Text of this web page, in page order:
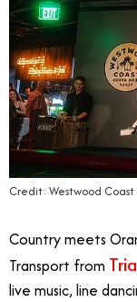
Credit: Westwood Coast
Country meets
Transport from
live music, line